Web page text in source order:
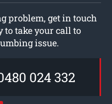
problem, get in touch
to take your call to
issue.
024 332